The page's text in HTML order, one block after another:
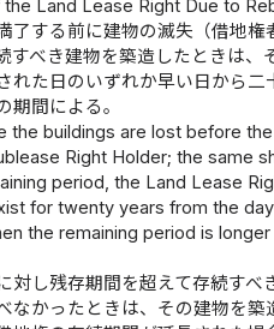
Land Lease Right Due to
了する前に建物の滅失（借地
すべき建物を築造したときは
れた日のいずれか早い日から
期間による。
the buildings are lost before
Right Holder; the same
period, the Land Lease
for twenty years from the
the remaining period is
対し残存期間を超えて存続す
なかったときは、その建物を